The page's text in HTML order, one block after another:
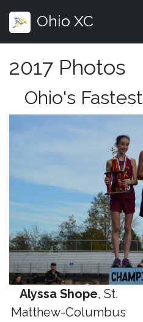
Ohio XC
2017 Photos
Ohio's
Alyssa Shope, St.
Matthew-Columbus